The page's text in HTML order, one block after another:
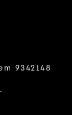
9342148